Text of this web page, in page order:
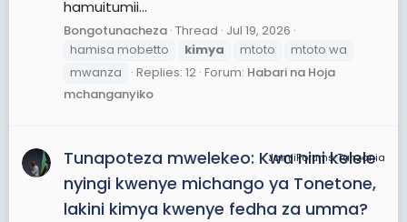
hamuitumii...
Bongotunacheza Thread Jul 19, 2026
hamisa mobetto
kimya mtoto
mtoto wa
mwanza
Replies: 12 Forum: Habari na Hoja
mchanganyiko
JamiiForums Tanzania
Tunapoteza mwelekeo: Kwa nini kelele
nyingi kwenye michango ya Tonetone,
lakini kimya kwenye fedha za umma?